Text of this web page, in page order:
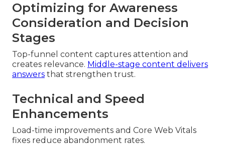
Optimizing for Awareness
Consideration and Decision
Stages
Top-funnel content captures attention and
creates relevance. Middle-stage content delivers
answers that strengthen trust.
Technical and Speed
Enhancements
Load-time improvements and Core Web Vitals
fixes reduce abandonment rates.